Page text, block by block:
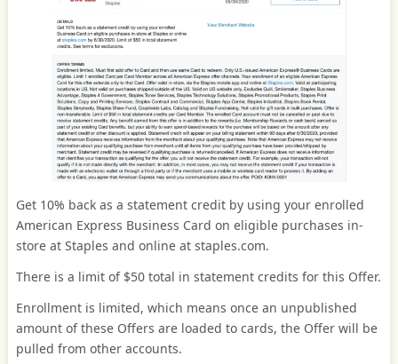
Get 10% back as a statement credit by using your enrolled
American Express Business Card on eligible purchases in-
store at Staples and online at staples.com.
There is a limit of $50 total in statement credits for this Offer.
Enrollment is limited, which means once an unpublished
amount of these Offers are loaded to cards, the Offer will be
pulled from other accounts.